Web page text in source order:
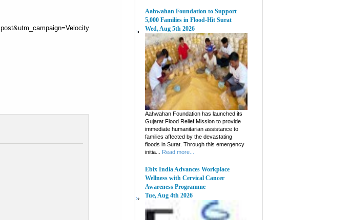
Aahwahan Foundation to Support
5,000 Families in Flood-Hit Surat
Wed, Aug 5th 2026
Aahwahan Foundation has launched its
Gujarat Flood Relief Mission to provide
immediate humanitarian assistance to
families affected by the devastating
floods in Surat. Through this emergency
initia...
Read more...
Ebix India Advances Workplace
Wellness with Cervical Cancer
Awareness Programme
Tue, Aug 4th 2026